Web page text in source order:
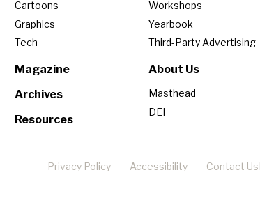
Cartoons
Graphics
Tech
Magazine
Archives
Resources
Workshops
Yearbook
Third-Party Advertising
About Us
Masthead
DEI
Privacy Policy Accessibility Contact Us